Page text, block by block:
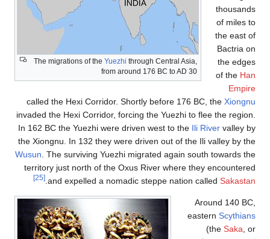
The migrations of the
called the Hexi Corridor.
invaded the Hexi Corridor,
In 162 BC the Yuezhi were
the Xiongnu. In 132 they
Wusun . The surviving
territory just north of the
and expelled a
.